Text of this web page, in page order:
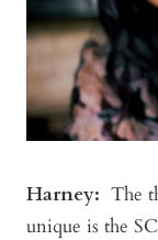
Harney: The
unique is the